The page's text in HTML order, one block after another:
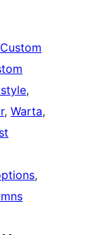
Custom
, Warta